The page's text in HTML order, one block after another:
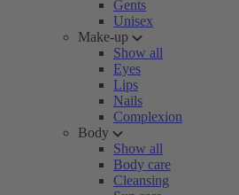
Gents
Unisex
Make-up
Show all
Eyes
Lips
Nails
Complexion
Body
Show all
Body care
Cleansing